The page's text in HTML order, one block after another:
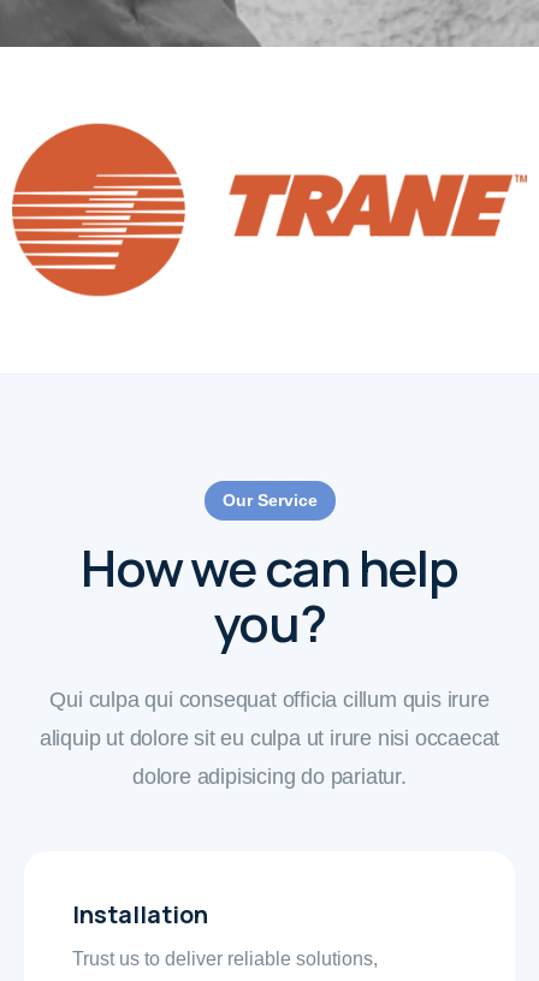
Our Service
How we can help
you?
Qui culpa qui consequat officia cillum quis irure
aliquip ut dolore sit eu culpa ut irure nisi occaecat
dolore adipisicing do pariatur.
Installation
Trust us to deliver reliable solutions,